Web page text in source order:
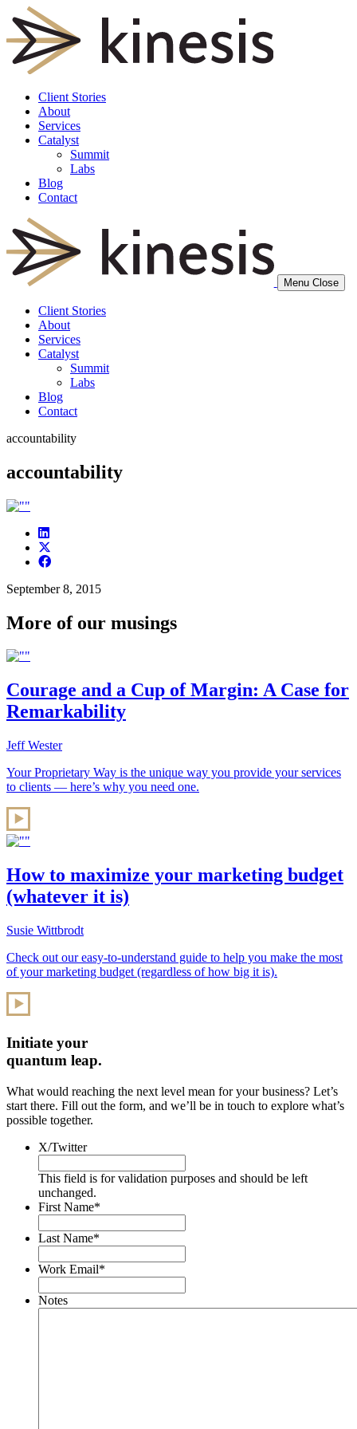
Client Stories
About
Services
Catalyst
Summit
Labs
Blog
Contact
Menu Close
Client Stories
About
Services
Catalyst
Summit
Labs
Blog
Contact
accountability
accountability
September 8, 2015
More of our musings
Courage and a Cup of Margin: A Case for
Remarkability
Jeff Wester
Your Proprietary Way is the unique way you provide your services
to clients — here’s why you need one.
How to maximize your marketing budget
(whatever it is)
Susie Wittbrodt
Check out our easy-to-understand guide to help you make the most
of your marketing budget (regardless of how big it is).
Initiate your
quantum leap.
What would reaching the next level mean for your business? Let’s
start there. Fill out the form, and we’ll be in touch to explore what’s
possible together.
X/Twitter
This field is for validation purposes and should be left
unchanged.
First Name*
Last Name*
Work Email*
Notes